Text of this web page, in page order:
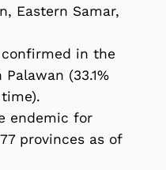
Eastern Samar,
in the
(33.1%
endemic for
provinces as of